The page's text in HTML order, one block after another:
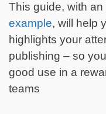
This guide, with
example, will help
highlights your
publishing – so
good use in a
teams